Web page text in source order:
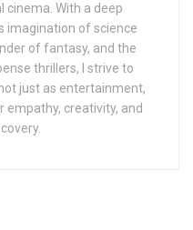
With a deep
imagination of science
of fantasy, and the
thrillers, I strive to
just as entertainment,
creativity, and